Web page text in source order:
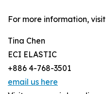
For more information, visit
Tina Chen
ECI ELASTIC
+886 4-768-3501
email us here